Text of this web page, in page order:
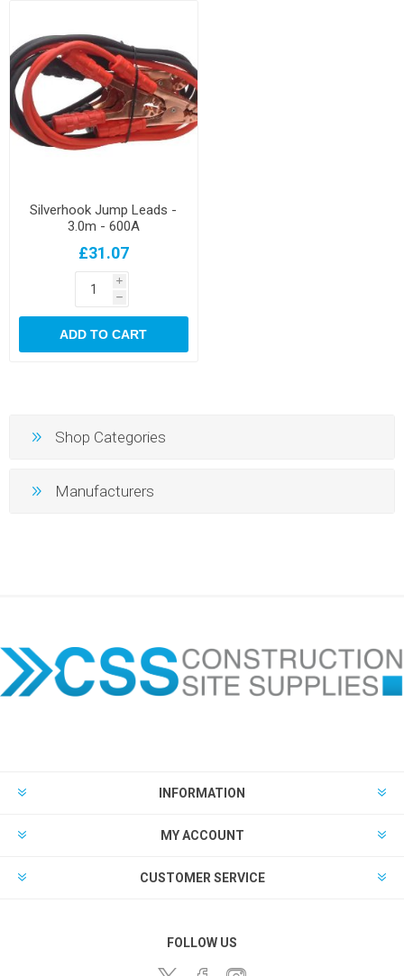
Silverhook Jump Leads -
3.0m - 600A
£31.07
i
h
ADD TO CART
Shop Categories
Manufacturers
INFORMATION
MY ACCOUNT
CUSTOMER SERVICE
FOLLOW US